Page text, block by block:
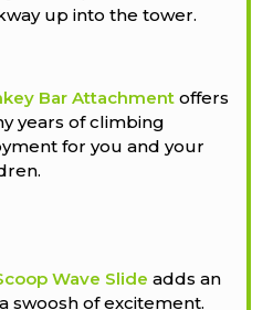
up into the tower.
Bar Attachmentoffers
years of climbing
for you and your
Wave Slide adds an
swoosh of excitement.